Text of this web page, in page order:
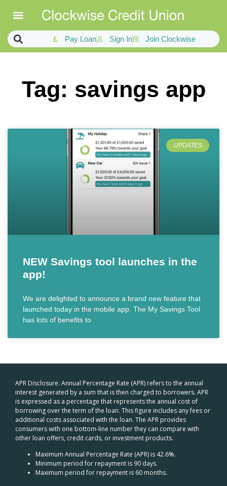
Pay Loan Sign In Join Clockwise
Tag: savings app
UPDATES
NEW Savings tool launches in the
app!
We are delighted to announce a brand new feature that
launched today in the mobile app. The My Savings Tool
has lots of benefits to
APR Disclosure: Annual Percentage Rate (APR) refers to the annual
interest generated by a sum that is then charged to borrowers. APR
is expressed as a percentage that represents the annual cost of
borrowing over the term of the loan. This figure includes any fees or
additional costs associated with the loan. The APR provides
consumers with one bottom-line number they can compare with
other loan offers, credit cards, or investment products.
Maximum Annual Percentage Rate (APR) is 42.6%.
Minimum period for repayment is 90 days.
Maximum period for repayment is 60 months.